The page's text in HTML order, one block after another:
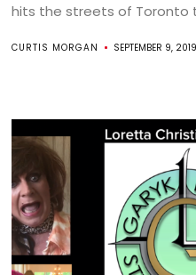
hits the streets of Toronto
CURTIS MORGAN SEPTEMBER 9, 2019